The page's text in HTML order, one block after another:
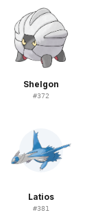
Shelgon
#372
Latios
#381